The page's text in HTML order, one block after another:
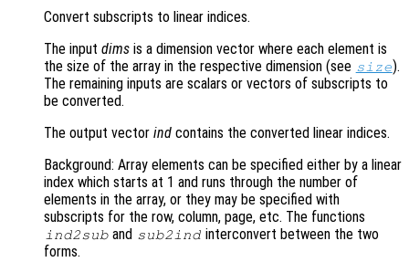
Convert subscripts to linear indices.
The input dims is a dimension vector where each element is
the size of the array in the respective dimension (see size).
The remaining inputs are scalars or vectors of subscripts to
be converted.
The output vector ind contains the converted linear indices.
Background: Array elements can be specified either by a linear
index which starts at 1 and runs through the number of
elements in the array, or they may be specified with
subscripts for the row, column, page, etc. The functions
ind2sub and sub2ind interconvert between the two
forms.